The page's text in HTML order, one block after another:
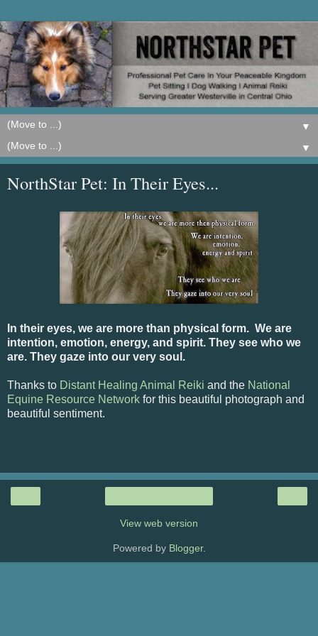
▼
▼
NorthStar Pet: In Their Eyes...
In their eyes, we are more than physical form. We are
intention, emotion, energy, and spirit. They see who we
are. They gaze into our very soul.
Thanks to Distant Healing Animal Reiki and the National
Equine Resource Network for this beautiful photograph and
beautiful sentiment.
View web version
Powered by Blogger.